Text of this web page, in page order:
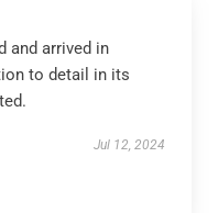
and arrived in
to detail in its
Jul 12, 2024